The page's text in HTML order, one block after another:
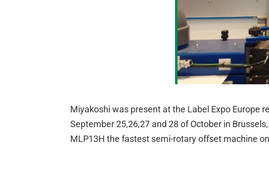
Miyakoshi was present at the Label Expo Europe
September 25,26,27 and 28 of October in
MLP13H the fastest semi-rotary offset machine